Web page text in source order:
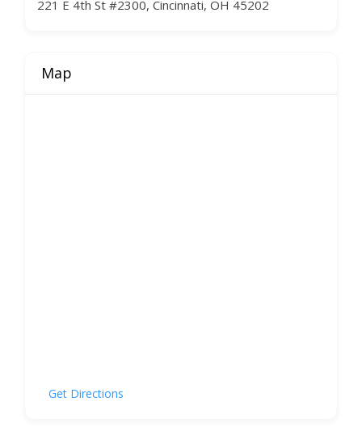
221 E 4th St #2300, Cincinnati, OH 45202
Map
Get Directions